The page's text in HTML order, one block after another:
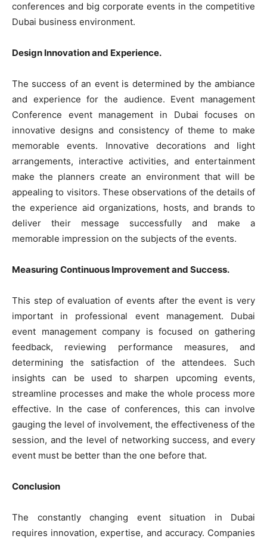
conferences and big corporate events in the competitive
Dubai business environment.
Design Innovation and Experience.
The success of an event is determined by the ambiance
and experience for the audience. Event management
Conference event management in Dubai focuses on
innovative designs and consistency of theme to make
memorable events. Innovative decorations and light
arrangements, interactive activities, and entertainment
make the planners create an environment that will be
appealing to visitors. These observations of the details of
the experience aid organizations, hosts, and brands to
deliver their message successfully and make a
memorable impression on the subjects of the events.
Measuring Continuous Improvement and Success.
This step of evaluation of events after the event is very
important in professional event management. Dubai
event management company is focused on gathering
feedback, reviewing performance measures, and
determining the satisfaction of the attendees. Such
insights can be used to sharpen upcoming events,
streamline processes and make the whole process more
effective. In the case of conferences, this can involve
gauging the level of involvement, the effectiveness of the
session, and the level of networking success, and every
event must be better than the one before that.
Conclusion
The constantly changing event situation in Dubai
requires innovation, expertise, and accuracy. Companies